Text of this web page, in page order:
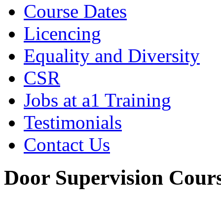
Course Dates
Licencing
Equality and Diversity
CSR
Jobs at a1 Training
Testimonials
Contact Us
Door Supervision